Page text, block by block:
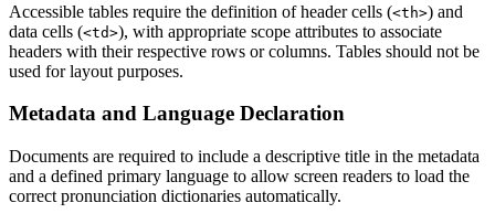
Accessible tables require the definition of header cells (<th>) and
data cells (<td>), with appropriate scope attributes to associate
headers with their respective rows or columns. Tables should not be
used for layout purposes.
Metadata and Language Declaration
Documents are required to include a descriptive title in the metadata
and a defined primary language to allow screen readers to load the
correct pronunciation dictionaries automatically.